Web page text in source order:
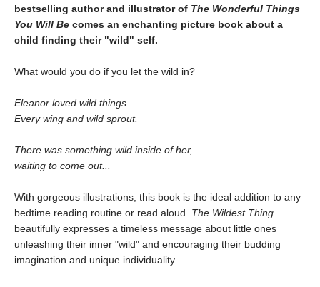
bestselling author and illustrator of The Wonderful Things
You Will Be comes an enchanting picture book about a
child finding their "wild" self.
What would you do if you let the wild in?
Eleanor loved wild things.
Every wing and wild sprout.
There was something wild inside of her,
waiting to come out...
With gorgeous illustrations, this book is the ideal addition to any
bedtime reading routine or read aloud. The Wildest Thing
beautifully expresses a timeless message about little ones
unleashing their inner "wild" and encouraging their budding
imagination and unique individuality.